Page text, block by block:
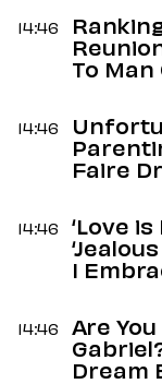
Shopping
14:46
To Man
14:46
Faire
14:46
‘Love
I
14:46
Are
Dream